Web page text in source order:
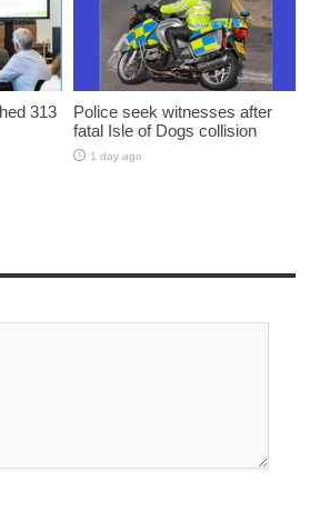
313
Police seek witnesses after
fatal Isle of Dogs collision
1 day ago